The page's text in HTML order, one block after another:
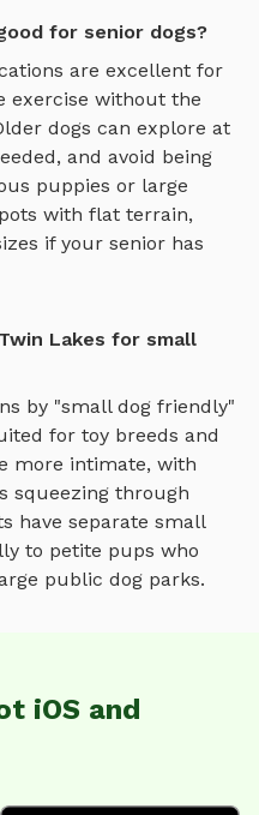
for senior dogs?
are excellent for
exercise without the
dogs can explore at
and avoid being
puppies or large
with flat terrain,
if your senior has
Lakes for small
by "small dog friendly"
for toy breeds and
more intimate, with
squeezing through
have separate small
to petite pups who
public dog parks.
iOS and